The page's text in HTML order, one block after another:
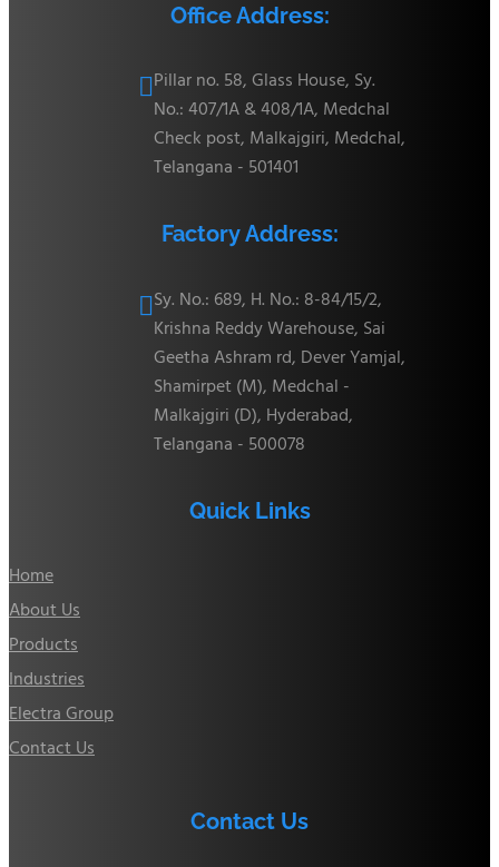
Office Address:
Pillar no. 58, Glass House, Sy.
No.: 407/1A & 408/1A, Medchal
Check post, Malkajgiri, Medchal,
Telangana - 501401
Factory Address:
Sy. No.: 689, H. No.: 8-84/15/2,
Krishna Reddy Warehouse, Sai
Geetha Ashram rd, Dever Yamjal,
Shamirpet (M), Medchal -
Malkajgiri (D), Hyderabad,
Telangana - 500078
Quick Links
Home
About Us
Products
Industries
Electra Group
Contact Us
Contact Us